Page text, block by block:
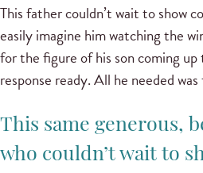
This father couldn’t wait to show
easily imagine him watching the
for the figure of his son coming up
response ready. All he needed
This same generous,
who couldn’t wait to